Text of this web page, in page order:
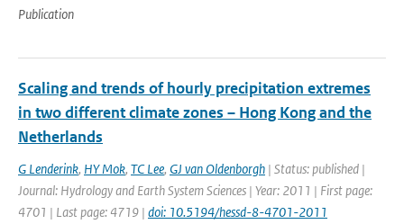
Publication
Scaling and trends of hourly precipitation extremes
in two different climate zones – Hong Kong and the
Netherlands
G Lenderink, HY Mok, TC Lee, GJ van Oldenborgh | Status: published |
Journal: Hydrology and Earth System Sciences | Year: 2011 | First page:
4701 | Last page: 4719 | doi: 10.5194/hessd-8-4701-2011